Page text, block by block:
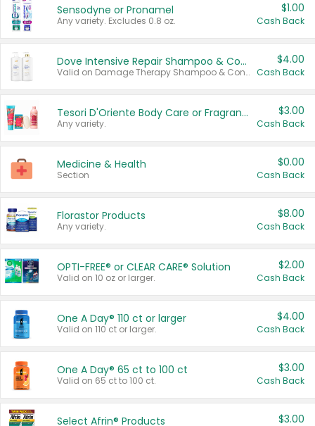
Sensodyne or Pronamel
Any variety. Excludes 0.8 oz.
$1.00
Cash Back
Dove Intensive Repair Shampoo & Conditioner Set
Valid on Damage Therapy Shampoo & Conditioner Set 33.8 oz bottles.
$4.00
Cash Back
Tesori D'Oriente Body Care or Fragrance
Any variety.
$3.00
Cash Back
Medicine & Health
Section
$0.00
Cash Back
Florastor Products
Any variety.
$8.00
Cash Back
OPTI-FREE® or CLEAR CARE® Solution
Valid on 10 oz or larger.
$2.00
Cash Back
One A Day® 110 ct or larger
Valid on 110 ct or larger.
$4.00
Cash Back
One A Day® 65 ct to 100 ct
Valid on 65 ct to 100 ct.
$3.00
Cash Back
Select Afrin® Products $3.00